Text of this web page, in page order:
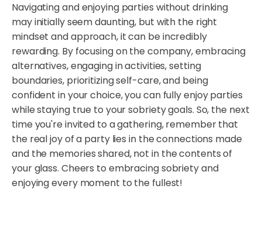
Navigating and enjoying parties without drinking
may initially seem daunting, but with the right
mindset and approach, it can be incredibly
rewarding. By focusing on the company, embracing
alternatives, engaging in activities, setting
boundaries, prioritizing self-care, and being
confident in your choice, you can fully enjoy parties
while staying true to your sobriety goals. So, the next
time you're invited to a gathering, remember that
the real joy of a party lies in the connections made
and the memories shared, not in the contents of
your glass. Cheers to embracing sobriety and
enjoying every moment to the fullest!